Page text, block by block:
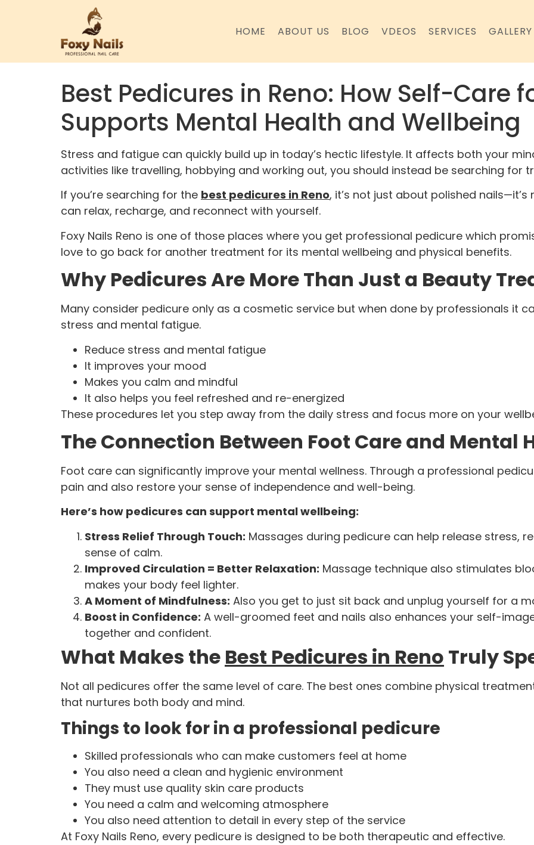
HOME ABOUT US BLOG VDEOS SERVICES GALLERY
Best Pedicures in Reno: How Self-Care
Supports Mental Health and Wellbeing
Stress and fatigue can quickly build up in today’s hectic lifestyle. It affects both your
activities like travelling, hobbying and working out, you should instead be searching for
If you’re searching for the best pedicures in Reno, it’s not just about polished
can relax, recharge, and reconnect with yourself.
Foxy Nails Reno is one of those places where you get professional pedicure which
love to go back for another treatment for its mental wellbeing and physical benefits.
Why Pedicures Are More Than Just a Beauty
Many consider pedicure only as a cosmetic service but when done by professionals it
stress and mental fatigue.
Reduce stress and mental fatigue
It improves your mood
Makes you calm and mindful
It also helps you feel refreshed and re-energized
These procedures let you step away from the daily stress and focus more on your
The Connection Between Foot Care and Mental
Foot care can significantly improve your mental wellness. Through a professional
pain and also restore your sense of independence and well-being.
Here’s how pedicures can support mental wellbeing:
Stress Relief Through Touch: Massages during pedicure can help release stress,
sense of calm.
Improved Circulation = Better Relaxation: Massage technique also stimulates
makes your body feel lighter.
A Moment of Mindfulness: Also you get to just sit back and unplug yourself for a
Boost in Confidence: A well-groomed feet and nails also enhances your self-
together and confident.
What Makes the Best Pedicures in Reno Truly
Not all pedicures offer the same level of care. The best ones combine physical
that nurtures both body and mind.
Things to look for in a professional pedicure
Skilled professionals who can make customers feel at home
You also need a clean and hygienic environment
They must use quality skin care products
You need a calm and welcoming atmosphere
You also need attention to detail in every step of the service
At Foxy Nails Reno, every pedicure is designed to be both therapeutic and effective.